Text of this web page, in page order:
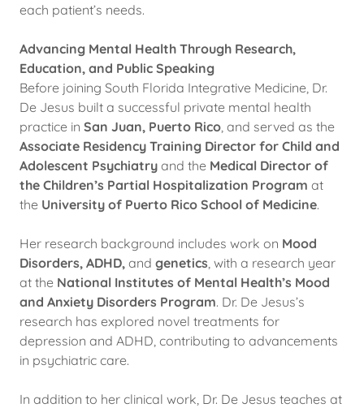
each patient’s needs.
Advancing Mental Health Through Research,
Education, and Public Speaking
Before joining South Florida Integrative Medicine, Dr.
De Jesus built a successful private mental health
practice in San Juan, Puerto Rico , and served as the
Associate Residency Training Director for Child and
Adolescent Psychiatry and the Medical Director of
the Children’s Partial Hospitalization Program at
the University of Puerto Rico School of Medicine.
Her research background includes work on Mood
Disorders, ADHD, and genetics , with a research year
at the National Institutes of Mental Health’s Mood
and Anxiety Disorders Program. Dr. De Jesus’s
research has explored novel treatments for
depression and ADHD, contributing to advancements
in psychiatric care.
In addition to her clinical work, Dr. De Jesus teaches at